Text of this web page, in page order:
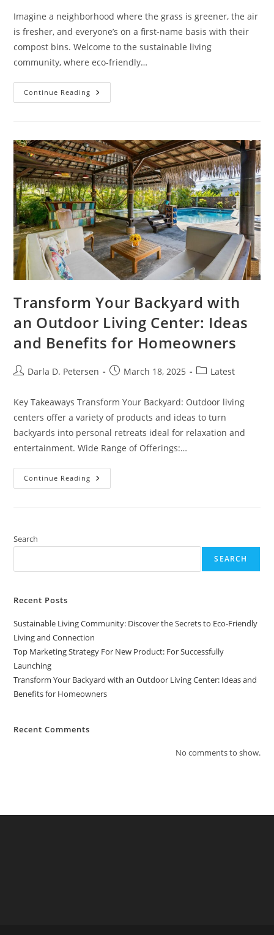
Imagine a neighborhood where the grass is greener, the air
is fresher, and everyone’s on a first-name basis with their
compost bins. Welcome to the sustainable living
community, where eco-friendly…
Continue Reading Sustainable
Living
To
Eco-
Friendly
Living
And
Connection
Transform Your Backyard with
an Outdoor Living Center: Ideas
and Benefits for Homeowners
PostDarla D. Petersen
PostMarch 18, 2025
PostLatest
Key Takeaways Transform Your Backyard: Outdoor living
centers offer a variety of products and ideas to turn
backyards into personal retreats ideal for relaxation and
entertainment. Wide Range of Offerings:…
Continue Reading Transform
Your
Ideas
For
Search
SEARCH
Recent Posts
Sustainable Living Community: Discover the Secrets to Eco-Friendly
Living and Connection
Top Marketing Strategy For New Product: For Successfully
Launching
Transform Your Backyard with an Outdoor Living Center: Ideas and
Benefits for Homeowners
Recent Comments
No comments to show.